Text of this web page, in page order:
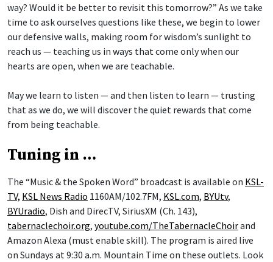
way? Would it be better to revisit this tomorrow?” As we take
time to ask ourselves questions like these, we begin to lower
our defensive walls, making room for wisdom’s sunlight to
reach us — teaching us in ways that come only when our
hearts are open, when we are teachable.
May we learn to listen — and then listen to learn — trusting
that as we do, we will discover the quiet rewards that come
from being teachable.
Tuning in …
The “Music & the Spoken Word” broadcast is available on KSL-
TV, KSL News Radio 1160AM/102.7FM, KSL.com, BYUtv,
BYUradio, Dish and DirecTV, SiriusXM (Ch. 143),
tabernaclechoir.org, youtube.com/TheTabernacleChoirand
Amazon Alexa (must enable skill). The program is aired live
on Sundays at 9:30 a.m. Mountain Time on these outlets. Look